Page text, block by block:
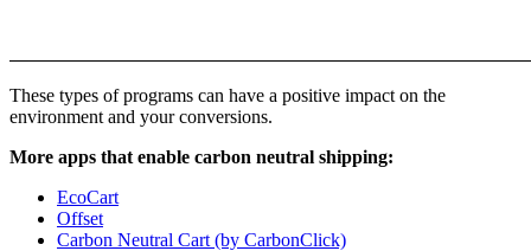
These types of programs can have a positive impact on the
environment and your conversions.
More apps that enable carbon neutral shipping:
EcoCart
Offset
Carbon Neutral Cart (by CarbonClick)